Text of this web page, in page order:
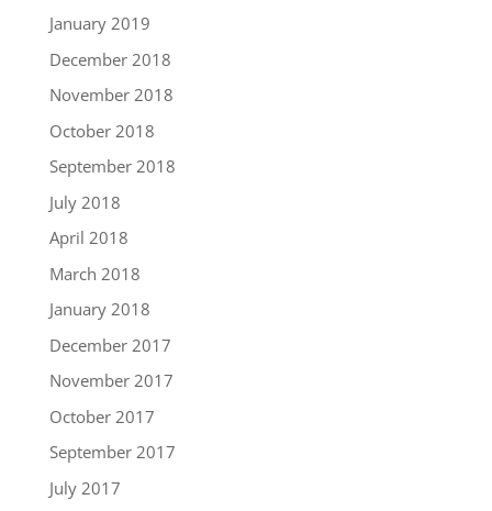
January 2019
December 2018
November 2018
October 2018
September 2018
July 2018
April 2018
March 2018
January 2018
December 2017
November 2017
October 2017
September 2017
July 2017